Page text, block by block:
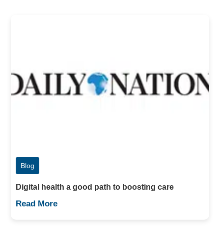
Blog
Digital health a good path to boosting care
Read More